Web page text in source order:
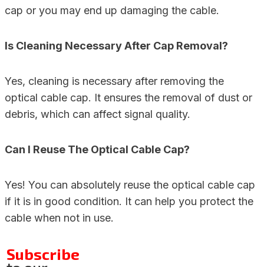
cap or you may end up damaging the cable.
Is Cleaning Necessary After Cap Removal?
Yes, cleaning is necessary after removing the
optical cable cap. It ensures the removal of dust or
debris, which can affect signal quality.
Can I Reuse The Optical Cable Cap?
Yes! You can absolutely reuse the optical cable cap
if it is in good condition. It can help you protect the
cable when not in use.
Subscribe